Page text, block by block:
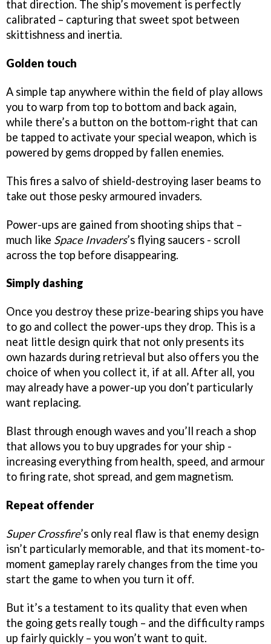
that direction. The ship’s movement is perfectly
calibrated – capturing that sweet spot between
skittishness and inertia.
Golden touch
A simple tap anywhere within the field of play allows
you to warp from top to bottom and back again,
while there’s a button on the bottom-right that can
be tapped to activate your special weapon, which is
powered by gems dropped by fallen enemies.
This fires a salvo of shield-destroying laser beams to
take out those pesky armoured invaders.
Power-ups are gained from shooting ships that –
much like Space Invaders’s flying saucers - scroll
across the top before disappearing.
Simply dashing
Once you destroy these prize-bearing ships you have
to go and collect the power-ups they drop. This is a
neat little design quirk that not only presents its
own hazards during retrieval but also offers you the
choice of when you collect it, if at all. After all, you
may already have a power-up you don’t particularly
want replacing.
Blast through enough waves and you’ll reach a shop
that allows you to buy upgrades for your ship -
increasing everything from health, speed, and armour
to firing rate, shot spread, and gem magnetism.
Repeat offender
Super Crossfire’s only real flaw is that enemy design
isn’t particularly memorable, and that its moment-to-
moment gameplay rarely changes from the time you
start the game to when you turn it off.
But it’s a testament to its quality that even when
the going gets really tough – and the difficulty ramps
up fairly quickly – you won’t want to quit.